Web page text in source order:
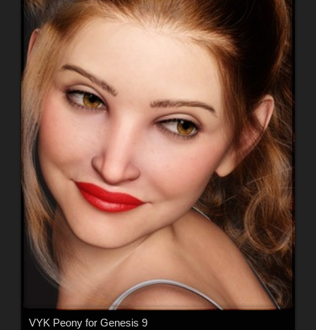
VYK Peony for Genesis 9